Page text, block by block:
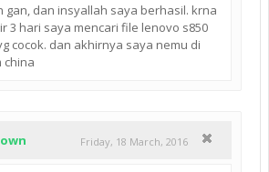
gan, dan insyallah saya berhasil. krna
3 hari saya mencari file lenovo s850
cocok. dan akhirnya saya nemu di
china
Friday, 18 March, 2016